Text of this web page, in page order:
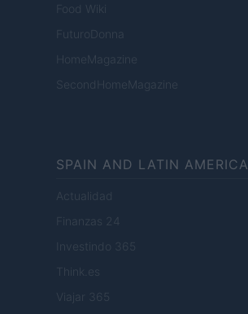
Food Wiki
FuturoDonna
HomeMagazine
SecondHomeMagazine
SPAIN AND LATIN AMERICA
Actualidad
Finanzas 24
Investindo 365
Think.es
Viajar 365